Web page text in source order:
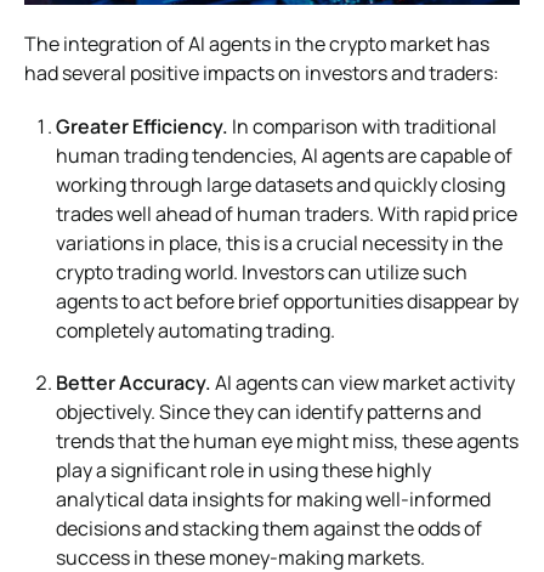
The integration of AI agents in the crypto market has
had several positive impacts on investors and traders:
Greater Efficiency. In comparison with traditional
human trading tendencies, AI agents are capable of
working through large datasets and quickly closing
trades well ahead of human traders. With rapid price
variations in place, this is a crucial necessity in the
crypto trading world. Investors can utilize such
agents to act before brief opportunities disappear by
completely automating trading.
Better Accuracy.AI agents can view market activity
objectively. Since they can identify patterns and
trends that the human eye might miss, these agents
play a significant role in using these highly
analytical data insights for making well-informed
decisions and stacking them against the odds of
success in these money-making markets.